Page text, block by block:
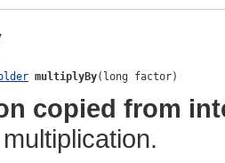
multiplyBy(long factor)
copied from